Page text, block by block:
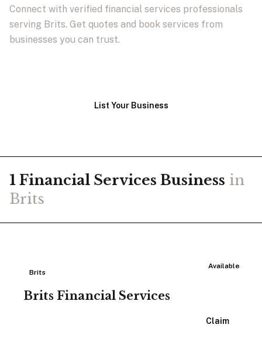
Connect with verified financial services professionals
serving Brits. Get quotes and book services from
businesses you can trust.
List Your Business
1 Financial Services Business in
Brits
Available
Brits
Brits Financial Services
Claim